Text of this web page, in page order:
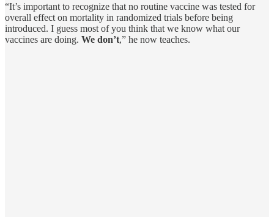
“It’s important to recognize that no routine vaccine was tested for
overall effect on mortality in randomized trials before being
introduced. I guess most of you think that we know what our
vaccines are doing. We don’t,” he now teaches.